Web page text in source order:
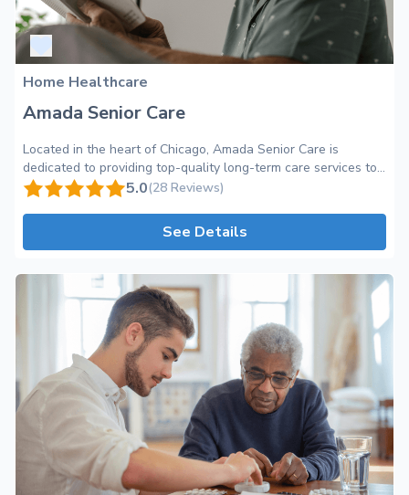
Home Healthcare
Amada Senior Care
Located in the heart of Chicago, Amada Senior Care is
dedicated to providing top-quality long-term care services to
seniors in the comfort of their own homes. As a trusted name
great pride in offering personalized and professional care to
meet the unique needs of each individual. At Amada Senior
independence, dignity, and a sense of community for our
seniors. Our compassionate caregivers create a warm and
inviting environment where seniors can feel at ease and enjoy
their golden years to the fullest. With a wide range of care
categories available, including assistance with daily activities,
medication management, and companionship, we ensure that
each senior receives the personalized care they need. Our
team of skilled professionals goes above and beyond to
provide exceptional care, striving to enhance the quality of
life for our clients while providing peace of mind for their
loved ones. In addition to our professional care, Amada Senior
Care offers a host of amenities and perks to make our clients'
5.0(28 Reviews)
See Details